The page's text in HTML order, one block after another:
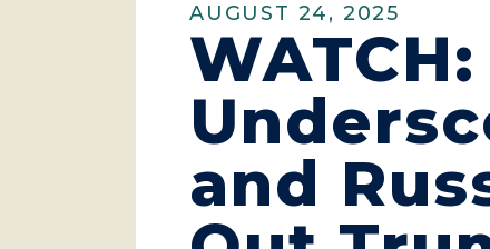
AUGUST 24, 2025
and